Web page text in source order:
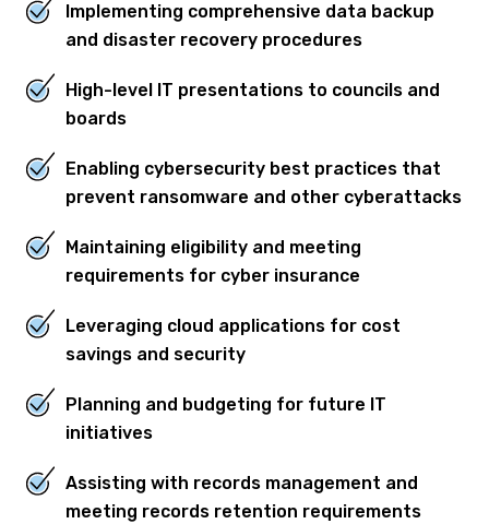
Implementing comprehensive data backup
and disaster recovery procedures
High-level IT presentations to councils and
boards
Enabling cybersecurity best practices that
prevent ransomware and other cyberattacks
Maintaining eligibility and meeting
requirements for cyber insurance
Leveraging cloud applications for cost
savings and security
Planning and budgeting for future IT
initiatives
Assisting with records management and
meeting records retention requirements